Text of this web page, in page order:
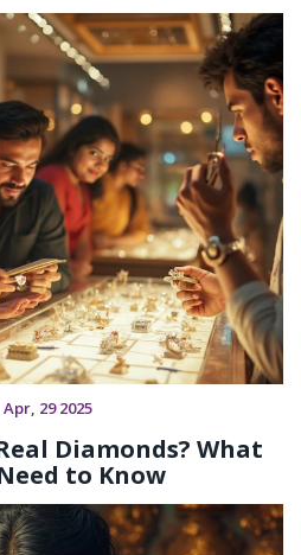
Apr, 29 2025
Diamonds? What
to Know